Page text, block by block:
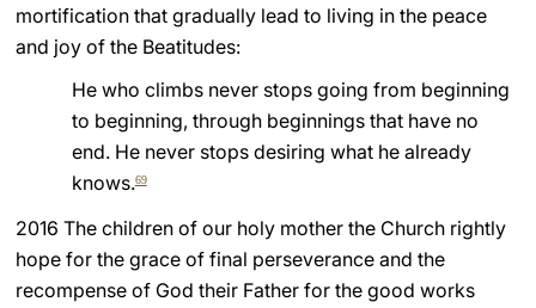
mortification that gradually lead to living in the peace
and joy of the Beatitudes:
He who climbs never stops going from beginning
to beginning, through beginnings that have no
end. He never stops desiring what he already
knows.69
2016 The children of our holy mother the Church rightly
hope for the grace of final perseverance and the
recompense of God their Father for the good works